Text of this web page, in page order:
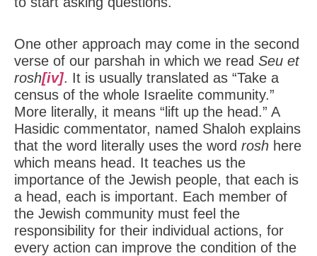
One other approach may come in the second
verse of our parshah in which we read Seu et
rosh[iv]. It is usually translated as “Take a
census of the whole Israelite community.”
More literally, it means “lift up the head.” A
Hasidic commentator, named Shaloh explains
that the word literally uses the word rosh here
which means head. It teaches us the
importance of the Jewish people, that each is
a head, each is important. Each member of
the Jewish community must feel the
responsibility for their individual actions, for
every action can improve the condition of the